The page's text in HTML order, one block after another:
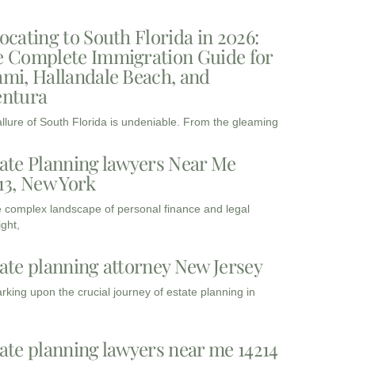
to South Florida in 2026:
Complete Immigration Guide for
Hallandale Beach, and
of South Florida is undeniable. From the gleaming
Planning lawyers Near Me
New York
complex landscape of personal finance and legal
planning attorney New Jersey
upon the crucial journey of estate planning in
planning lawyers near me 14214